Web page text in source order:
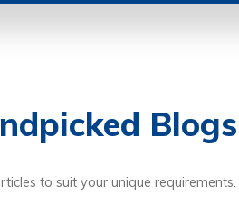
Blogs
to suit your unique requirements.